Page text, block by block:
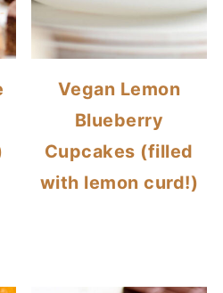
Vegan Lemon
Blueberry
Cupcakes (filled
with lemon curd!)